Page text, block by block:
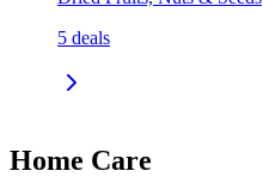
5 deals
Home Care